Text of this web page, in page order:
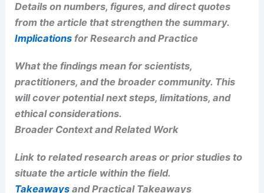
Discussion of the main points, with emphasis on
data, observations, and conclusions. This section
will includebold emphasis for key results and
concepts.
Supporting Dataand Quotes
Details on numbers, figures, and direct quotes
from the article that strengthen the summary.
U.S.: Areas to Watch
Implicationsfor Research and Practice